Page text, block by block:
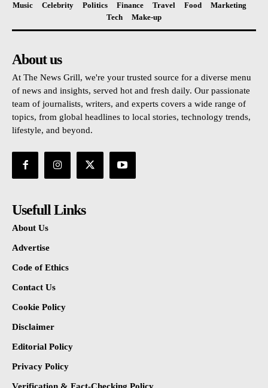
Music Celebrity Politics Finance Travel Food
Marketing
Tech
Make-up
About us
At The News Grill, we're your trusted source for a diverse menu
of news and insights, served hot and fresh daily. Our passionate
team of journalists, writers, and experts covers a wide range of
topics, from global headlines to local stories, technology trends,
lifestyle, and beyond.
Usefull Links
About Us
Advertise
Code of Ethics
Contact Us
Cookie Policy
Disclaimer
Editorial Policy
Privacy Policy
Verification & Fact-Checking Policy